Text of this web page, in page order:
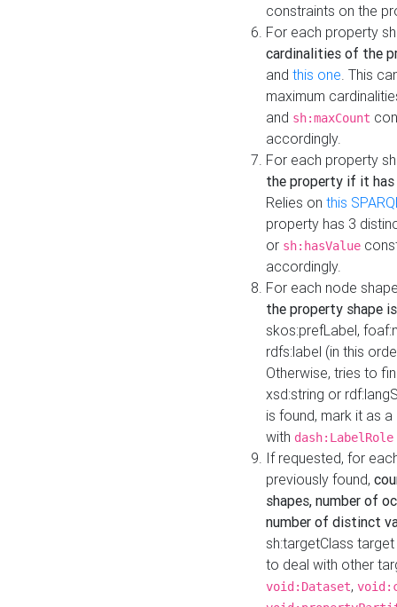
constraints on the
For each property
cardinalities of the
and this one. This
maximum
and sh:maxCount
accordingly.
For each property
the property if it
Relies on this
property has 3
or sh:hasValue
accordingly.
For each node
the property shape
skos:prefLabel,
rdfs:label (in this
Otherwise, tries to
xsd:string or
is found, mark it as
with dash:LabelRole
If requested, for
previously found,
shapes, number of
number of distinct
sh:targetClass
to deal with other
void:Dataset,